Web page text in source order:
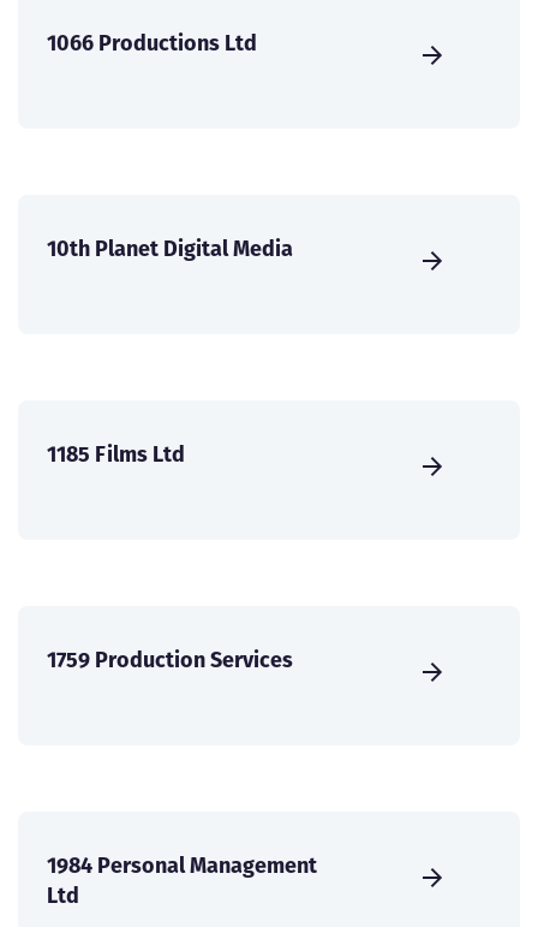
1066 Productions Ltd
10th Planet Digital Media
1185 Films Ltd
1759 Production Services
1984 Personal Management
Ltd